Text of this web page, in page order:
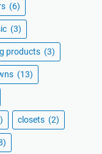
(6)
(3)
products (3)
(13)
closets (2)